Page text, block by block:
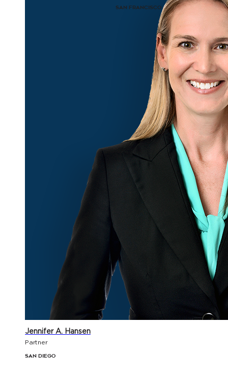
Jennifer A. Hansen
Partner
San Diego
San Francisco